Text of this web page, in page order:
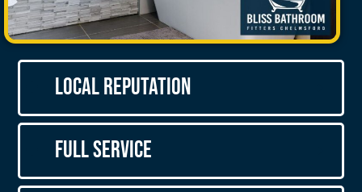
Local Reputation
Full Service